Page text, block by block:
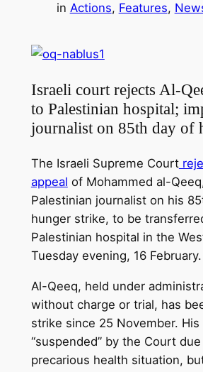
in Actions, Features,
Israeli court rejects Al-
to Palestinian hospital;
journalist on 85th day of
The Israeli Supreme Court
appeal of Mohammed al-
Palestinian journalist on his
hunger strike, to be
Palestinian hospital in the
Tuesday evening, 16 February.
Al-Qeeq, held under
without charge or trial, has
strike since 25 November.
“suspended” by the Court
precarious health situation,